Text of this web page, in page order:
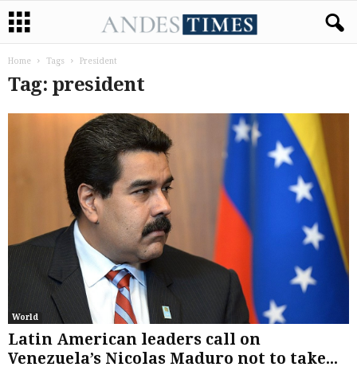
Home Tags President
Tag: president
World
Latin American leaders call on
Venezuela’s Nicolas Maduro not to take...